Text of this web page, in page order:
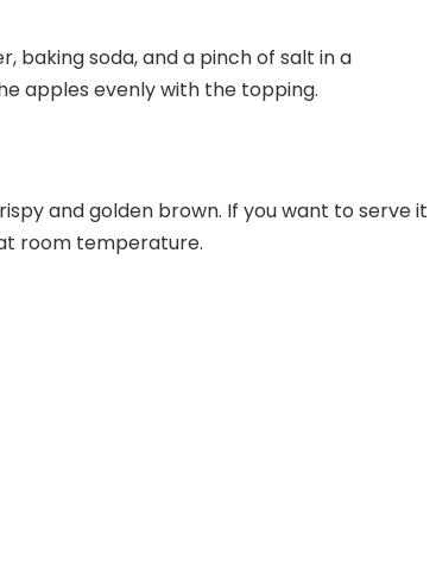
baking soda, and a pinch of salt in a
apples evenly with the topping.
and golden brown. If you want to serve it
room temperature.